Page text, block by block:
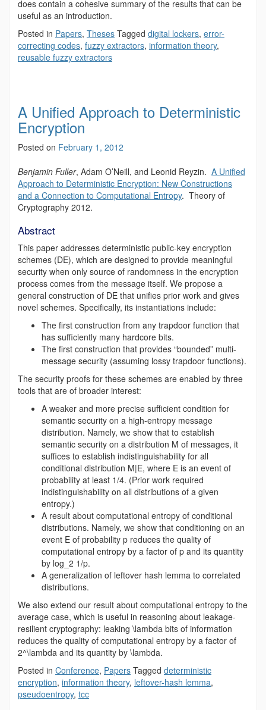
does contain a cohesive summary of the results that can be
useful as an introduction.
Posted in Papers, Theses Tagged digital lockers, error-
correcting codes, fuzzy extractors, information theory,
reusable fuzzy extractors
A Unified Approach to Deterministic
Encryption
Posted on February 1, 2012
Benjamin Fuller, Adam O’Neill, and Leonid Reyzin. A Unified
Approach to Deterministic Encryption: New Constructions
and a Connection to Computational Entropy. Theory of
Cryptography 2012.
Abstract
This paper addresses deterministic public-key encryption
schemes (DE), which are designed to provide meaningful
security when only source of randomness in the encryption
process comes from the message itself. We propose a
general construction of DE that unifies prior work and gives
novel schemes. Specifically, its instantiations include:
The first construction from any trapdoor function that
has sufficiently many hardcore bits.
The first construction that provides “bounded” multi-
message security (assuming lossy trapdoor functions).
The security proofs for these schemes are enabled by three
tools that are of broader interest:
A weaker and more precise sufficient condition for
semantic security on a high-entropy message
distribution. Namely, we show that to establish
semantic security on a distribution M of messages, it
suffices to establish indistinguishability for all
conditional distribution M|E, where E is an event of
probability at least 1/4. (Prior work required
indistinguishability on all distributions of a given
entropy.)
A result about computational entropy of conditional
distributions. Namely, we show that conditioning on an
event E of probability p reduces the quality of
computational entropy by a factor of p and its quantity
by log_2 1/p.
A generalization of leftover hash lemma to correlated
distributions.
We also extend our result about computational entropy to the
average case, which is useful in reasoning about leakage-
resilient cryptography: leaking \lambda bits of information
reduces the quality of computational entropy by a factor of
2^\lambda and its quantity by \lambda.
Posted in Conference, Papers Tagged deterministic
encryption, information theory, leftover-hash lemma,
pseudoentropy, tcc